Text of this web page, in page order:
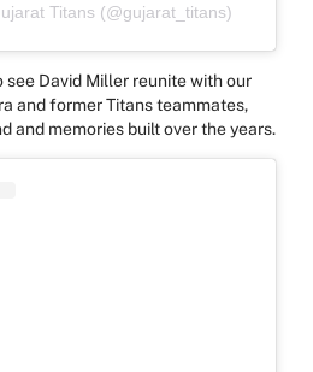
Titans (@gujarat_titans)
David Miller reunite with our
and former Titans teammates,
and memories built over the years.